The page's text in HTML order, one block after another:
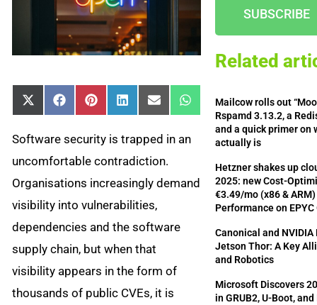
Share
on
X
(Twitter)
Share
on
Facebook
Share
on
PinterestShare
on
LinkedInShare
on
EmailShare
on
WhatsApp
Software security is trapped in an
uncomfortable contradiction.
Organisations increasingly demand
visibility into vulnerabilities,
dependencies and the software
supply chain, but when that
visibility appears in the form of
thousands of public CVEs, it is
SUBSCRIBE
Related
Mailcow rolls out
Rspamd 3.13.2, a
and a quick primer on
actually is
Hetzner shakes up
2025: new Cost-
€3.49/mo (x86 &
Performance on EPYC
Canonical and
Jetson Thor: A Key
and Robotics
Microsoft Discovers
in GRUB2, U-Boot,